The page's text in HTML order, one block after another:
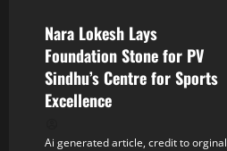
o
n
Nara Lokesh Lays
Foundation Stone for PV
Sindhu’s Centre for Sports
Excellence
Ai generated article, credit to orginal